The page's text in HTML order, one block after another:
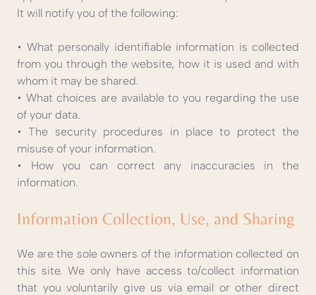
It will notify you of the following:
• What personally identifiable information is collected
from you through the website, how it is used and with
whom it may be shared.
• What choices are available to you regarding the use
of your data.
• The security procedures in place to protect the
misuse of your information.
• How you can correct any inaccuracies in the
information.
Information Collection, Use, and Sharing
We are the sole owners of the information collected on
this site. We only have access to/collect information
that you voluntarily give us via email or other direct